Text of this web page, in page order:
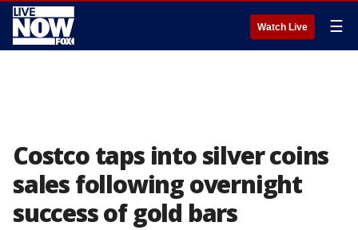
Watch Live ☰
Costco taps into silver coins
sales following overnight
success of gold bars